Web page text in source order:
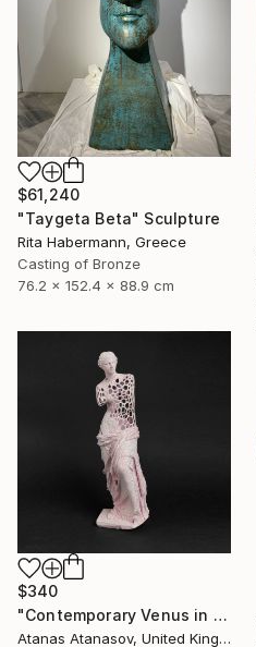
$61,240
"Taygeta Beta" Sculpture
Rita Habermann, Greece
Casting of Bronze
76.2 x 152.4 x 88.9 cm
$340
"Contemporary Venus in Pink" Sculpture
Atanas Atanasov, United Kingdom